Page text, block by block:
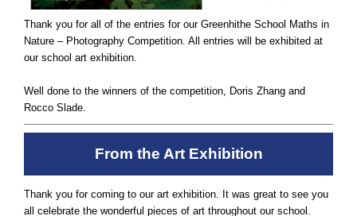
Thank you for all of the entries for our Greenhithe School Maths in
Nature – Photography Competition. All entries will be exhibited at
our school art exhibition.
Well done to the winners of the competition, Doris Zhang and
Rocco Slade.
From the Art Exhibition
Thank you for coming to our art exhibition. It was great to see you
all celebrate the wonderful pieces of art throughout our school.